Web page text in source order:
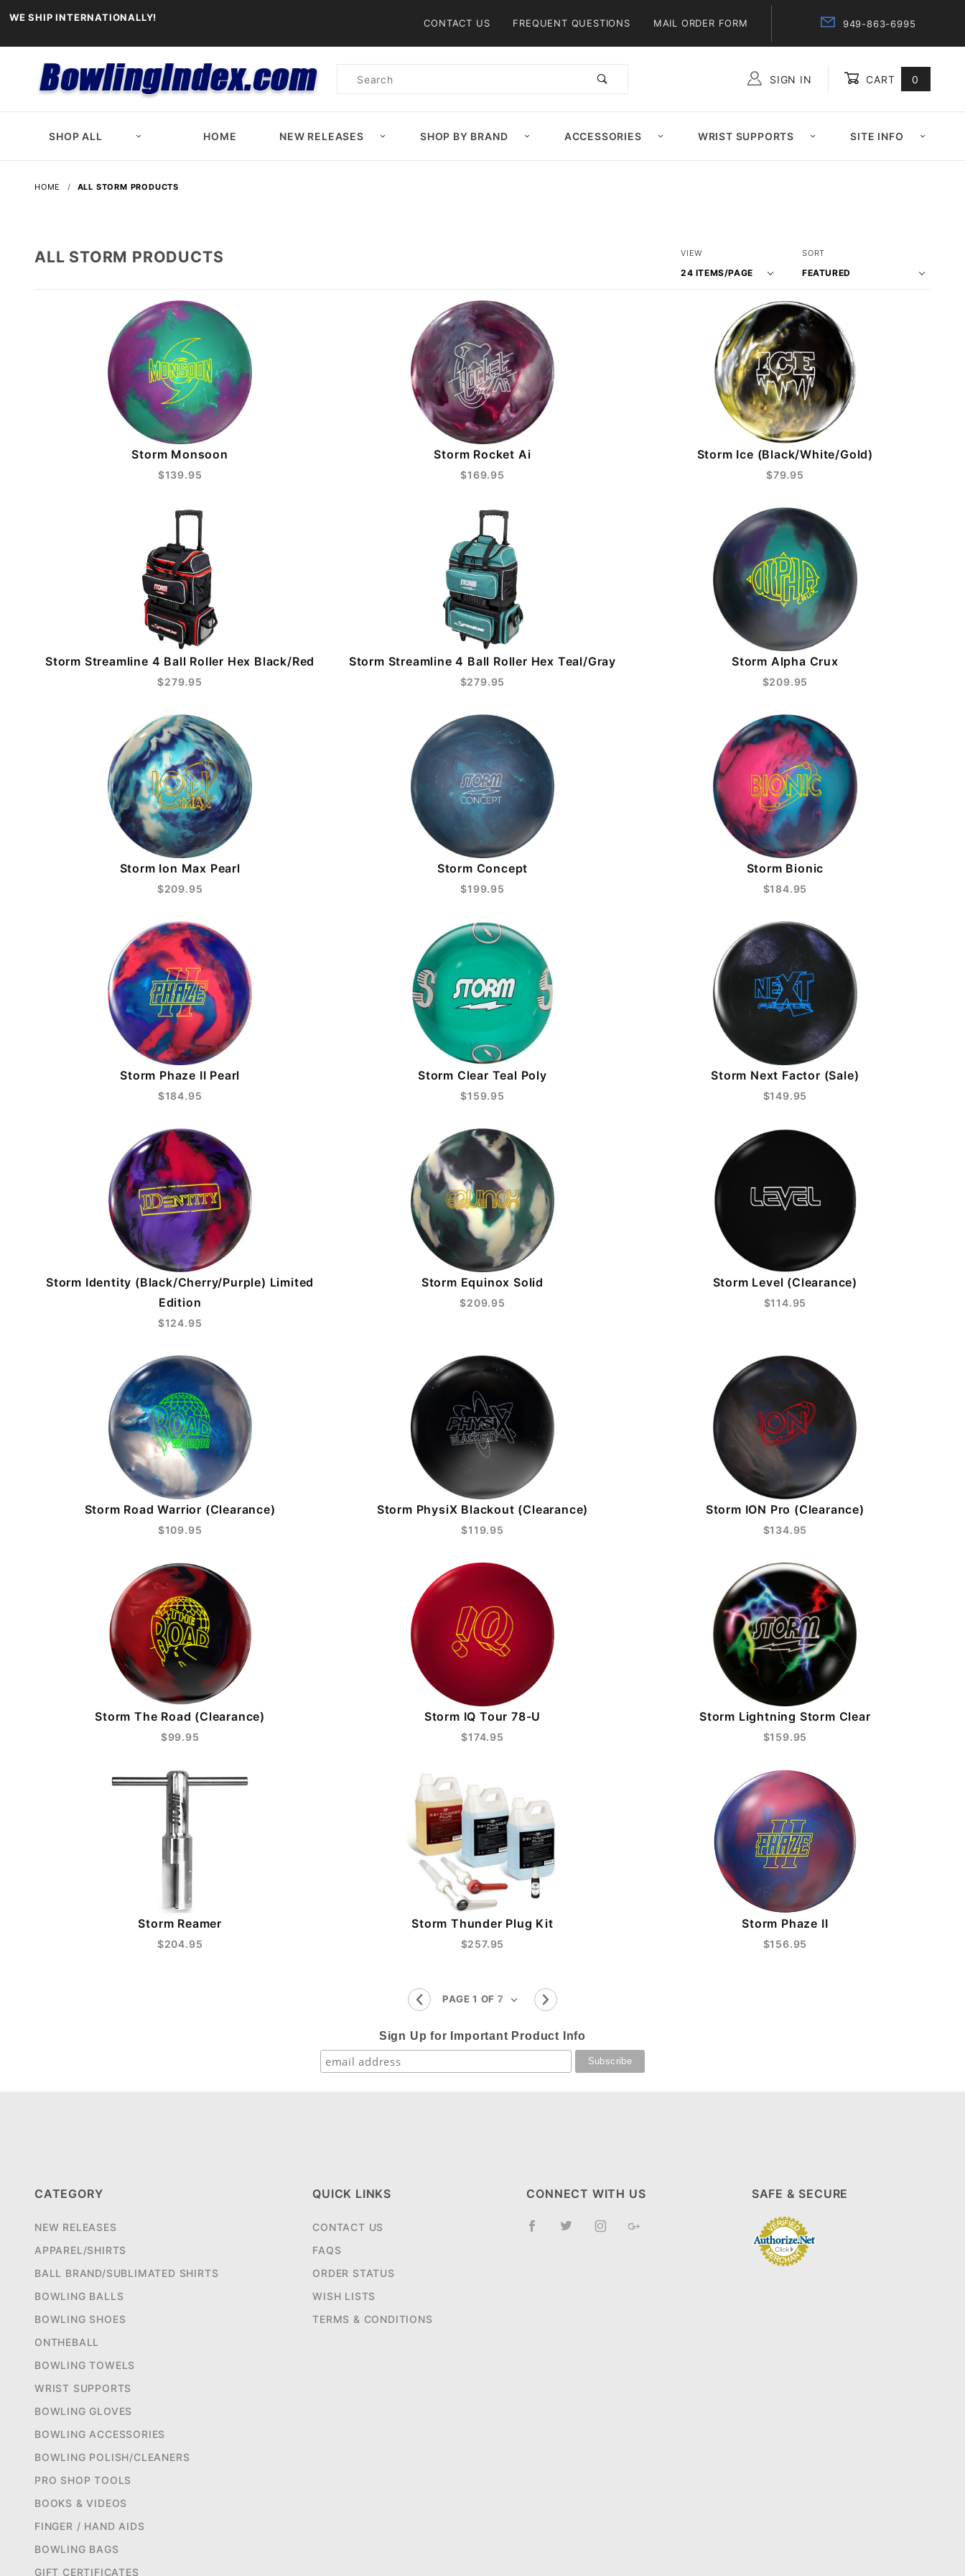
WE SHIP INTERNATIONALLY! CONTACT US FREQUENT QUESTIONS MAIL ORDER FORM 949-863-6995
Product
SIGN IN CART 0
SHOP ALL HOME NEW RELEASES SHOP BY BRAND ACCESSORIES WRIST SUPPORTS SITE INFO
HOME ALL STORM PRODUCTS
ALL STORM PRODUCTS
Number
of
VIEW
Sort
Products
SORT
Storm Monsoon
$139.95
Storm Rocket Ai
$169.95
Storm Ice (Black/White/Gold)
$79.95
Storm Streamline 4 Ball Roller Hex Black/Red
$279.95
Storm Streamline 4 Ball Roller Hex Teal/Gray
$279.95
Storm Alpha Crux
$209.95
Storm Ion Max Pearl
$209.95
Storm Concept
$199.95
Storm Bionic
$184.95
Storm Phaze II Pearl
$184.95
Storm Clear Teal Poly
$159.95
Storm Next Factor (Sale)
$149.95
Storm Identity (Black/Cherry/Purple) Limited
Edition
$124.95
Storm Equinox Solid
$209.95
Storm Level (Clearance)
$114.95
Storm Road Warrior (Clearance)
$109.95
Storm PhysiX Blackout (Clearance)
$119.95
Storm ION Pro (Clearance)
$134.95
Storm The Road (Clearance)
$99.95
Storm IQ Tour 78-U
$174.95
Storm Lightning Storm Clear
$159.95
Storm Reamer
$204.95
Storm Thunder Plug Kit
$257.95
Storm Phaze II
$156.95
Sign Up for Important Product Info
CATEGORY
NEW RELEASES
APPAREL/SHIRTS
BALL BRAND/SUBLIMATED SHIRTS
BOWLING BALLS
BOWLING SHOES
ONTHEBALL
BOWLING TOWELS
WRIST SUPPORTS
BOWLING GLOVES
BOWLING ACCESSORIES
BOWLING POLISH/CLEANERS
PRO SHOP TOOLS
BOOKS & VIDEOS
FINGER / HAND AIDS
BOWLING BAGS
GIFT CERTIFICATES
QUICK LINKS
CONTACT US
FAQS
ORDER STATUS
WISH LISTS
TERMS & CONDITIONS
CONNECT WITH US SAFE & SECURE